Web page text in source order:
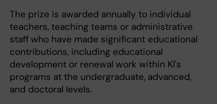
The prize is awarded annually to individual
teachers, teaching teams or administrative
staff who have made significant educational
contributions, including educational
development or renewal work within KI's
programs at the undergraduate, advanced,
and doctoral levels.